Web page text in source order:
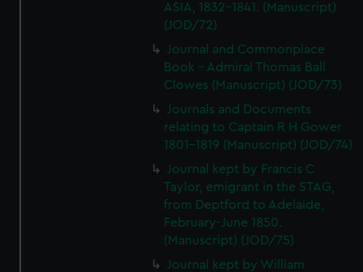
We’d like to use additional cookies to remember your
preferences, understand how our website is used, and to
help us improve it. We may also use cookies to tailor our
marketing to your interests and deliver embedded content
from third-party sources. You can choose to allow all
cookies, change your preferences or opt-out at any time.
ASIA, 1832-1841. (Manuscript)
(JOD/72)
Journal and Commonplace
Book - Admiral Thomas Ball
Clowes (Manuscript) (JOD/73)
Journals and Documents
relating to Captain R H Gower
1801-1819 (Manuscript) (JOD/74)
Journal kept by Francis C
Taylor, emigrant in the STAG,
from Deptford to Adelaide,
February-June 1850.
(Manuscript) (JOD/75)
Journal kept by William